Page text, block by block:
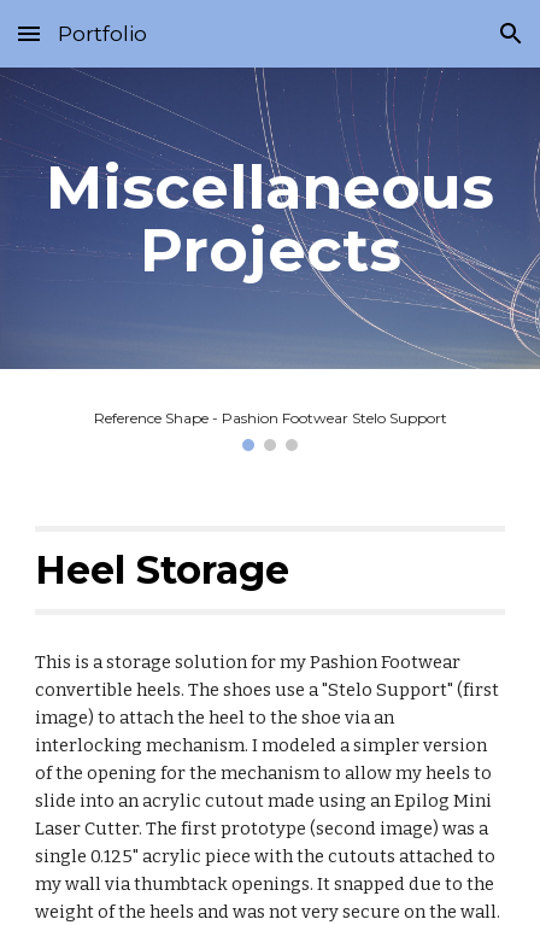
Skip to main content Skip to navigation
Portfolio
Miscellaneous
Projects
Reference Shape - Pashion Footwear Stelo Support
Heel Storage
This is a storage solution for my Pashion Footwear
convertible heels. The shoes use a "Stelo Support" (first
image) to attach the heel to the shoe via an
interlocking mechanism. I modeled a simpler version
of the opening for the mechanism to allow my heels to
slide into an acrylic cutout made using an Epilog Mini
Laser Cutter. The first prototype (second image) was a
single 0.125" acrylic piece with the cutouts attached to
my wall via thumbtack openings. It snapped due to the
weight of the heels and was not very secure on the wall.